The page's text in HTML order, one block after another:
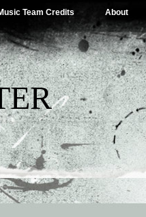
Team Credits About